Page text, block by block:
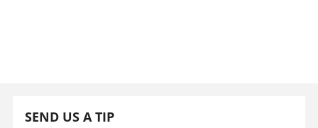
SEND US A TIP